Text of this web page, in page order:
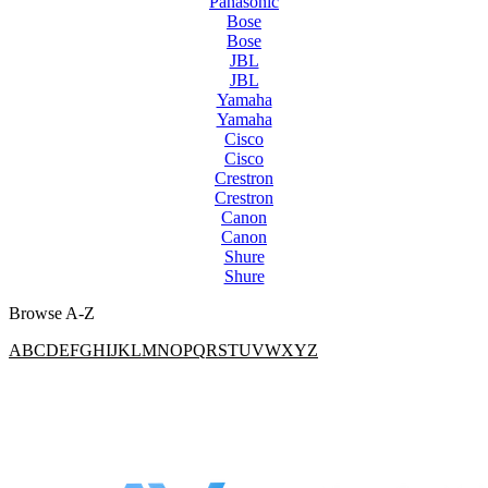
Bose
Bose
JBL
JBL
Yamaha
Yamaha
Cisco
Cisco
Crestron
Crestron
Canon
Canon
Shure
Shure
Browse A-Z
ABCDEFGHIJKLMNOPQRSTUVWXYZ